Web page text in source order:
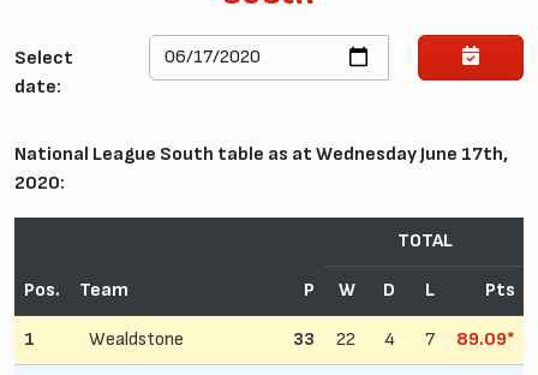
National League South table as at Wednesday June 17th,
2020:
Select
date:
Pos. Team P
TOTAL
W D L Pts
1 Wealdstone 33 22 4 7 89.09*